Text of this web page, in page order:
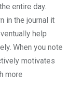
entire day.
in the journal it
help
When you note
motivates
more